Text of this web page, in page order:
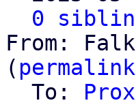
0
From:
( permalink
  To: